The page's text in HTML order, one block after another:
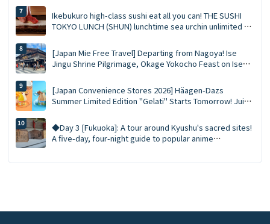
Ikebukuro high-class sushi eat all you can! THE SUSHI
TOKYO LUNCH (SHUN) lunchtime sea urchin unlimited ×
[Japan Mie Free Travel] Departing from Nagoya! Ise
Jingu Shrine Pilgrimage, Okage Yokocho Feast on Ise
[Japan Convenience Stores 2026] Häagen-Dazs
Summer Limited Edition "Gelati" Starts Tomorrow! Juicy
◆Day 3 [Fukuoka]: A tour around Kyushu's sacred sites!
A five-day, four-night guide to popular anime
"Onimusha no Kabuto"!